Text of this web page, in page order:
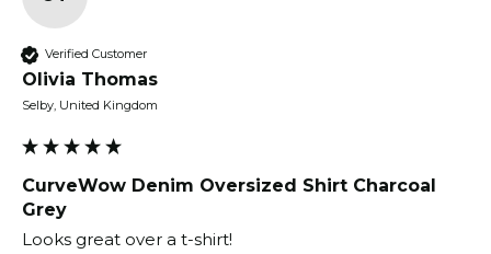
Verified Customer
Olivia Thomas
Selby, United Kingdom
CurveWow Denim Oversized Shirt Charcoal
Grey
Looks great over a t-shirt!